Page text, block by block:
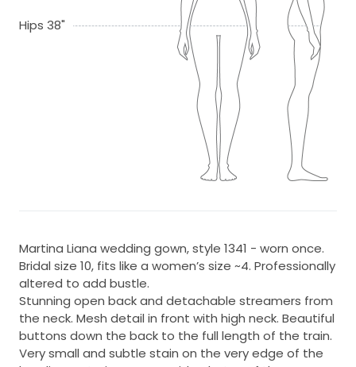
Hips 38"
Martina Liana wedding gown, style 1341 - worn once.
Bridal size 10, fits like a women’s size ~4. Professionally
altered to add bustle.
Stunning open back and detachable streamers from
the neck. Mesh detail in front with high neck. Beautiful
buttons down the back to the full length of the train.
Very small and subtle stain on the very edge of the